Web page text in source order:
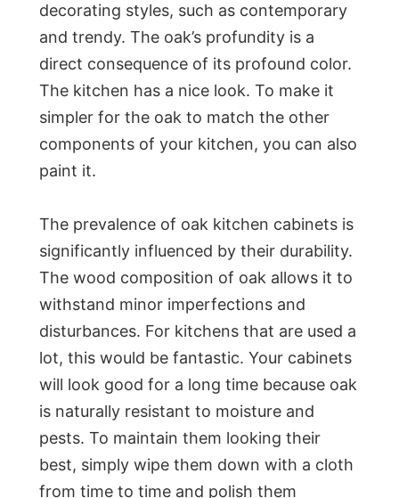
decorating styles, such as contemporary
and trendy. The oak’s profundity is a
direct consequence of its profound color.
The kitchen has a nice look. To make it
simpler for the oak to match the other
components of your kitchen, you can also
paint it.
The prevalence of oak kitchen cabinets is
significantly influenced by their durability.
The wood composition of oak allows it to
withstand minor imperfections and
disturbances. For kitchens that are used a
lot, this would be fantastic. Your cabinets
will look good for a long time because oak
is naturally resistant to moisture and
pests. To maintain them looking their
best, simply wipe them down with a cloth
from time to time and polish them